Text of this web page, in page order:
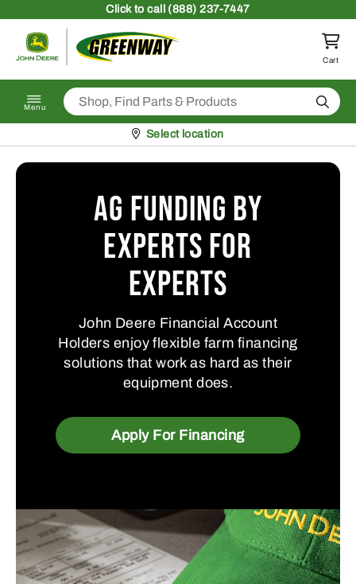
Clickto call (888) 237-7447
Return to homepage
Cart
Menu Search
Pickup at
Select location
Ag Funding by
Experts for
Experts
John Deere Financial Account
Holders enjoy flexible farm financing
solutions that work as hard as their
equipment does.
Apply For Financing